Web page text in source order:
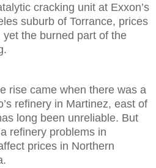
cracking unit at Exxon’s
suburb of Torrance, prices
the burned part of the
came when there was a
refinery in Martinez, east of
long been unreliable. But
refinery problems in
prices in Northern